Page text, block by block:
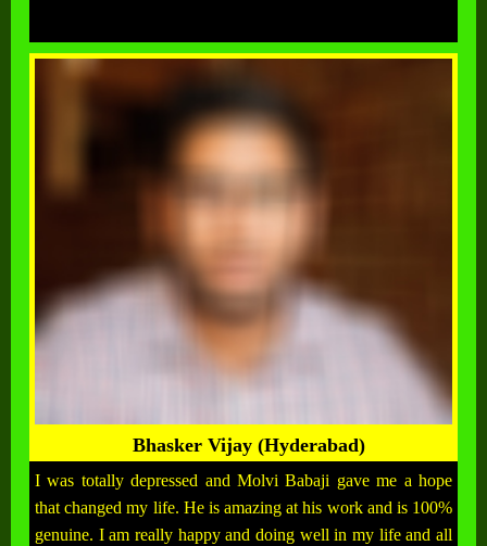
Bhasker Vijay (Hyderabad)
I was totally depressed and Molvi Babaji gave me a hope
that changed my life. He is amazing at his work and is 100%
genuine. I am really happy and doing well in my life and all